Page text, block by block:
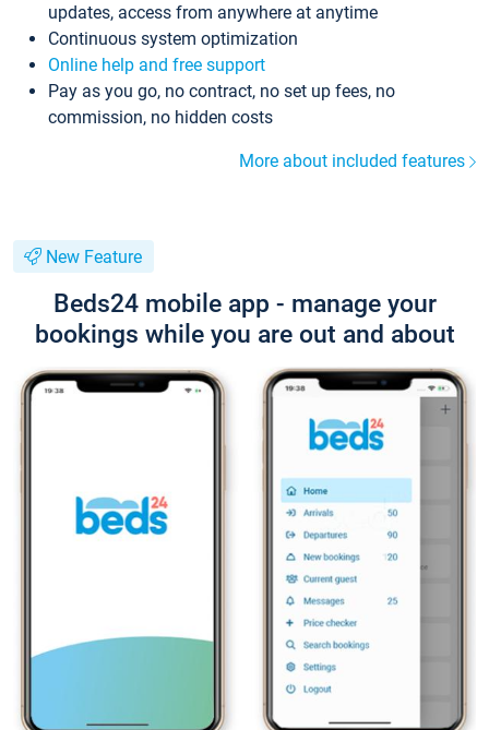
updates, access from anywhere at anytime
Continuous system optimization
Online help and free support
Pay as you go, no contract, no set up fees, no
commission, no hidden costs
More about included features
New Feature
Beds24 mobile app - manage your
bookings while you are out and about